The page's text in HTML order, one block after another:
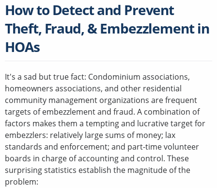
How to Detect and Prevent
Theft, Fraud, & Embezzlement in
HOAs
It's a sad but true fact: Condominium associations,
homeowners associations, and other residential
community management organizations are frequent
targets of embezzlement and fraud. A combination of
factors makes them a tempting and lucrative target for
embezzlers: relatively large sums of money; lax
standards and enforcement; and part-time volunteer
boards in charge of accounting and control. These
surprising statistics establish the magnitude of the
problem: